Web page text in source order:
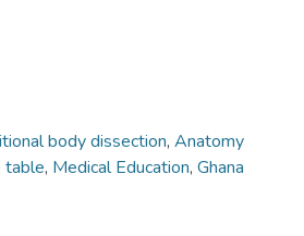
body dissection, Anatomy
table, Medical Education, Ghana